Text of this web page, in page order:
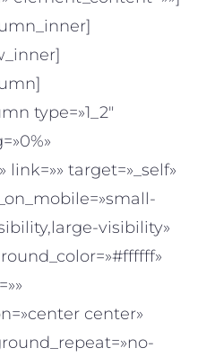
type=»1_2″
link=»» target=»_self»
visibility»
center»